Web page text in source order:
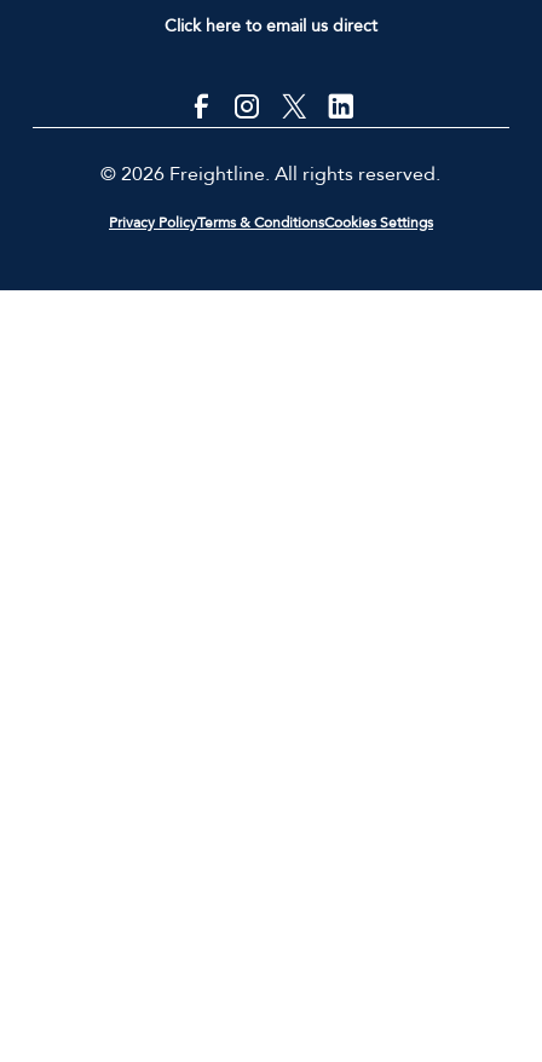
Click here to email us direct
© 2026 Freightline. All rights reserved.
Privacy PolicyTerms & ConditionsCookies Settings